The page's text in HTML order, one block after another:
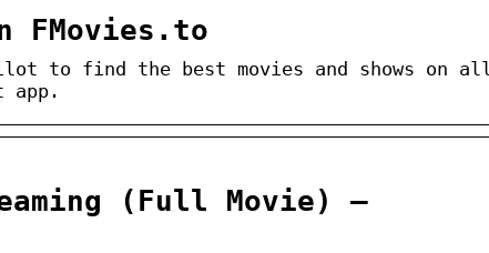
FMovies.to
to find the best movies and shows on all
app.
(Full Movie) –